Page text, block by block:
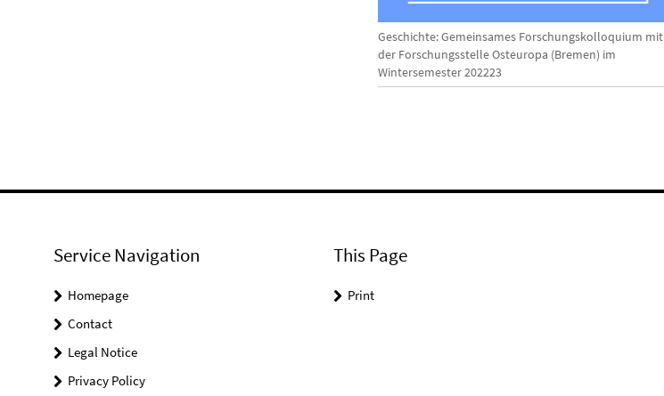
Geschichte: Gemeinsames Forschungskolloquium mit
der Forschungsstelle Osteuropa (Bremen) im
Wintersemester 202223
Service Navigation
Homepage
Contact
Legal Notice
Privacy Policy
This Page
Print